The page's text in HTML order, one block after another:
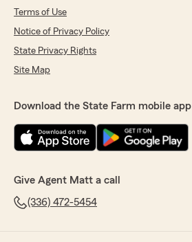
Terms of Use
Notice of Privacy Policy
State Privacy Rights
Site Map
Download the State Farm mobile
Give Agent Matt a call
(336) 472-5454